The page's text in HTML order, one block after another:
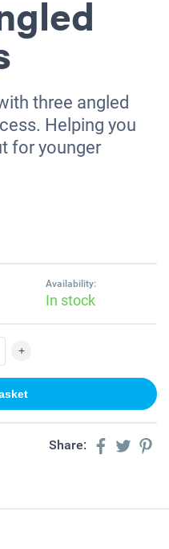
three angled
Helping you
for younger
Availability:
In stock
Share: